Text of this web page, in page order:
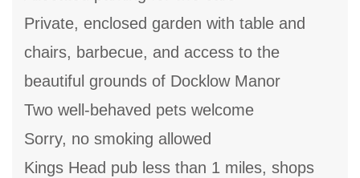
Private, enclosed garden with table and
chairs, barbecue, and access to the
beautiful grounds of Docklow Manor
Two well-behaved pets welcome
Sorry, no smoking allowed
Kings Head pub less than 1 miles, shops